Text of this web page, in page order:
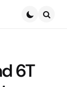
6T